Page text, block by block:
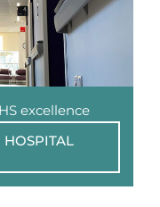
excellence
HOSPITAL